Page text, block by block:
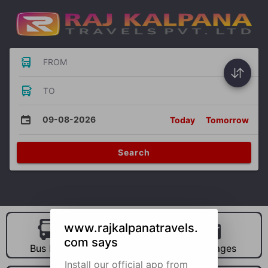
FROM
TO
09-08-2026 Today Tomorrow
Search
Bus Hire Car Hire Packages
www.rajkalpanatravels.
com says
Install our official app from